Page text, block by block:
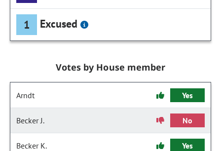
1 Excused
Votes by House member
Arndt Yes
Becker J. No
Becker K. Yes